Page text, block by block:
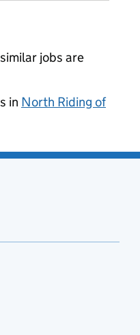
jobs are
in North Riding of